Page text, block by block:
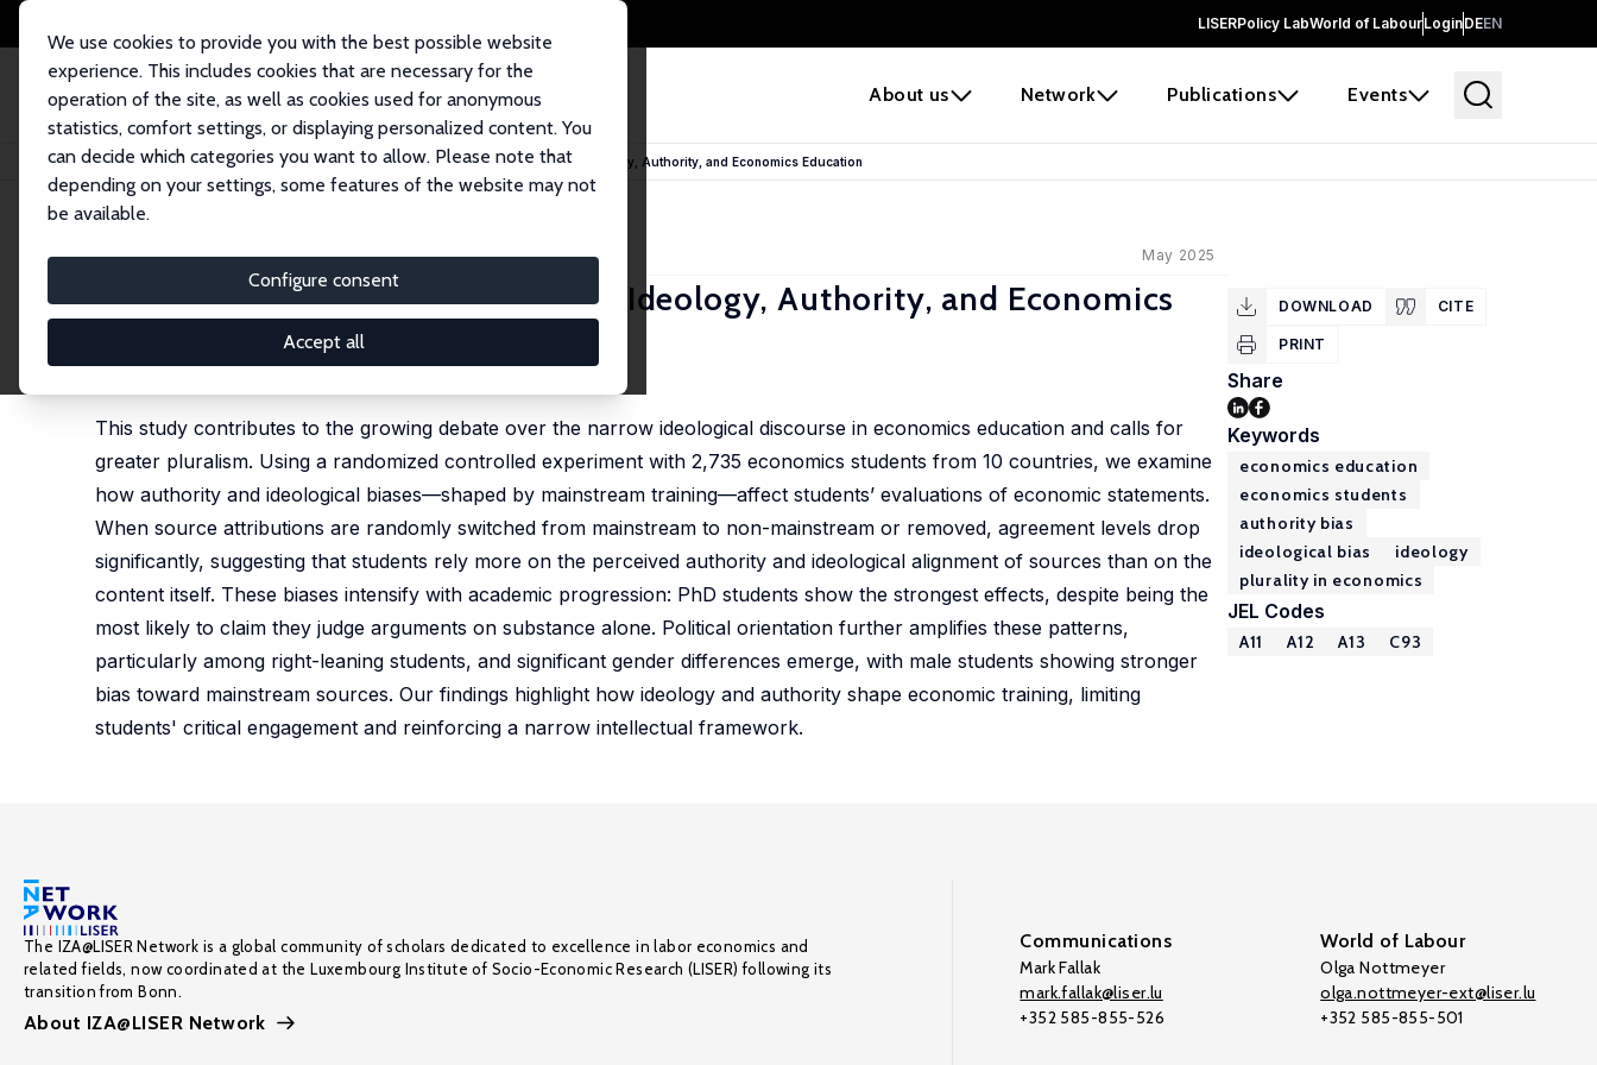
LISERPolicy LabWorld of LabourLoginDEEN
About us Network Publications Events
We use cookies to provide you with the best possible website
experience. This includes cookies that are necessary for the
operation of the site, as well as cookies used for anonymous
statistics, comfort settings, or displaying personalized content. You
can decide which categories you want to allow. Please note that
depending on your settings, some features of the website may not
be available.
Configure consent
Accept all
Home Publications IZA Discussion Papers Manufacturing 'Economics' Minds: Ideology, Authority, and Economics Education
IZA Discussion Paper No. 17891 May 2025
Manufacturing 'Economics' Minds: Ideology, Authority, and Economics
This study contributes to the growing debate over the narrow ideological discourse in economics education and calls for
greater pluralism. Using a randomized controlled experiment with 2,735 economics students from 10 countries, we examine
how authority and ideological biases—shaped by mainstream training—affect students’ evaluations of economic statements.
When source attributions are randomly switched from mainstream to non-mainstream or removed, agreement levels drop
significantly, suggesting that students rely more on the perceived authority and ideological alignment of sources than on the
content itself. These biases intensify with academic progression: PhD students show the strongest effects, despite being the
most likely to claim they judge arguments on substance alone. Political orientation further amplifies these patterns,
particularly among right-leaning students, and significant gender differences emerge, with male students showing stronger
bias toward mainstream sources. Our findings highlight how ideology and authority shape economic training, limiting
students' critical engagement and reinforcing a narrow intellectual framework.
DOWNLOAD CITE
PRINT
Share
Keywords
economics education
economics students
authority bias
ideological bias
ideology
plurality in economics
JEL Codes
A11 A12 A13 C93
The IZA@LISER Network is a global community of scholars dedicated to excellence in labor economics and
related fields, now coordinated at the Luxembourg Institute of Socio-Economic Research (LISER) following its
transition from Bonn.
About IZA@LISER Network
Communications
Mark Fallak
mark.fallak@liser.lu
+352 585-855-526
World of Labour
Olga Nottmeyer
olga.nottmeyer-ext@liser.lu
+352 585-855-501